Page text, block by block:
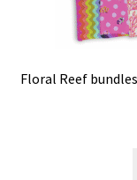
Floral Reef